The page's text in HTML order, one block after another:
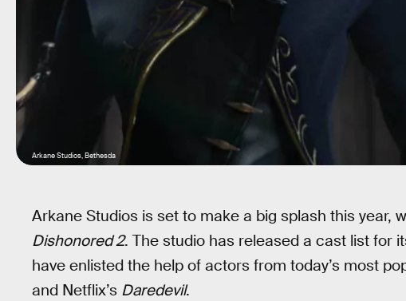
Arkane Studios, Bethesda
Arkane Studios is set to make a big splash this year,
Dishonored 2. The studio has released a cast list for
have enlisted the help of actors from today’s most
and Netflix’s Daredevil.